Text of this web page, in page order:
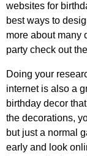
websites for
best ways to
more about many
party check out
Doing your
internet is also a
birthday decor
the decorations,
but just a normal
early and look